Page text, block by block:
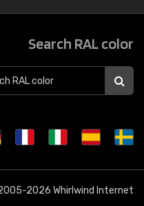
Search RAL color
2026 Whirlwind Internet